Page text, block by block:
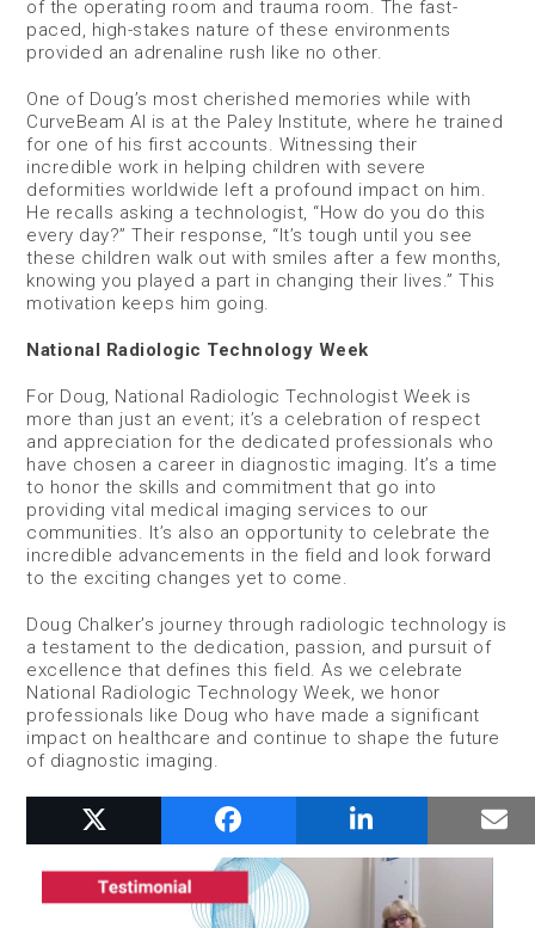
of the operating room and trauma room. The fast-
paced, high-stakes nature of these environments
provided an adrenaline rush like no other.
One of Doug’s most cherished memories while with
CurveBeam AI is at the Paley Institute, where he trained
for one of his first accounts. Witnessing their
incredible work in helping children with severe
deformities worldwide left a profound impact on him.
He recalls asking a technologist, “How do you do this
every day?” Their response, “It’s tough until you see
these children walk out with smiles after a few months,
knowing you played a part in changing their lives.” This
motivation keeps him going.
National Radiologic Technology Week
For Doug, National Radiologic Technologist Week is
more than just an event; it’s a celebration of respect
and appreciation for the dedicated professionals who
have chosen a career in diagnostic imaging. It’s a time
to honor the skills and commitment that go into
providing vital medical imaging services to our
communities. It’s also an opportunity to celebrate the
incredible advancements in the field and look forward
to the exciting changes yet to come.
Doug Chalker’s journey through radiologic technology is
a testament to the dedication, passion, and pursuit of
excellence that defines this field. As we celebrate
National Radiologic Technology Week, we honor
professionals like Doug who have made a significant
impact on healthcare and continue to shape the future
of diagnostic imaging.
RELATED POSTS